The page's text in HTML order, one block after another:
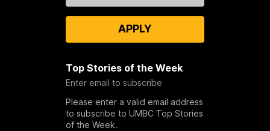
APPLY
Top Stories of the Week
Enter email to subscribe
Please enter a valid email address
to subscribe to UMBC Top Stories
of the Week.